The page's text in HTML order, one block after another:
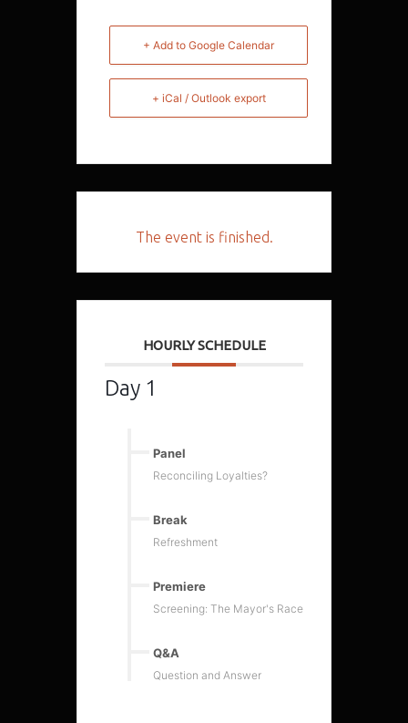
+ Add to Google Calendar
+ iCal / Outlook export
The event is finished.
HOURLY SCHEDULE
Day 1
Panel
Reconciling Loyalties?
Break
Refreshment
Premiere
Screening: The Mayor's Race
Q&A
Question and Answer